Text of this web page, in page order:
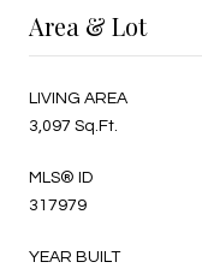
Area & Lot
LIVING AREA
3,097 Sq.Ft.
MLS® ID
317979
YEAR BUILT